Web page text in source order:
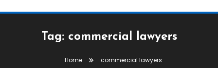
Tag: commercial lawyers
Home commercial lawyers